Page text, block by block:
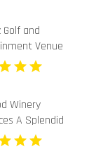
and
Venue
Family
in Kansas City,
Winery
A Splendid
Wedding Venue
WV